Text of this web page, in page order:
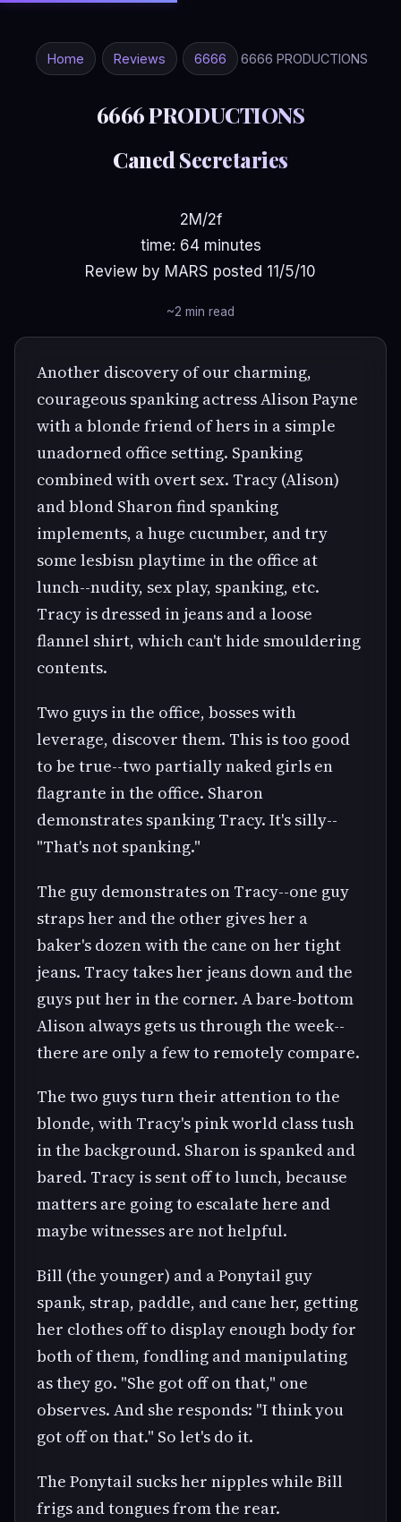
Home Reviews 6666 6666 PRODUCTIONS
6666 PRODUCTIONS
Caned Secretaries
2M/2f
time: 64 minutes
Review by MARS posted 11/5/10
~2 min read
Another discovery of our charming,
courageous spanking actress Alison Payne
with a blonde friend of hers in a simple
unadorned office setting. Spanking
combined with overt sex. Tracy (Alison)
and blond Sharon find spanking
implements, a huge cucumber, and try
some lesbisn playtime in the office at
lunch--nudity, sex play, spanking, etc.
Tracy is dressed in jeans and a loose
flannel shirt, which can't hide smouldering
contents.
Two guys in the office, bosses with
leverage, discover them. This is too good
to be true--two partially naked girls en
flagrante in the office. Sharon
demonstrates spanking Tracy. It's silly--
"That's not spanking."
The guy demonstrates on Tracy--one guy
straps her and the other gives her a
baker's dozen with the cane on her tight
jeans. Tracy takes her jeans down and the
guys put her in the corner. A bare-bottom
Alison always gets us through the week--
there are only a few to remotely compare.
The two guys turn their attention to the
blonde, with Tracy's pink world class tush
in the background. Sharon is spanked and
bared. Tracy is sent off to lunch, because
matters are going to escalate here and
maybe witnesses are not helpful.
Bill (the younger) and a Ponytail guy
spank, strap, paddle, and cane her, getting
her clothes off to display enough body for
both of them, fondling and manipulating
as they go. "She got off on that," one
observes. And she responds: "I think you
got off on that." So let's do it.
The Ponytail sucks her nipples while Bill
frigs and tongues from the rear.